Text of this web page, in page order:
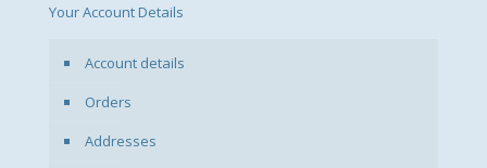
Your Account Details
Account details
Orders
Addresses